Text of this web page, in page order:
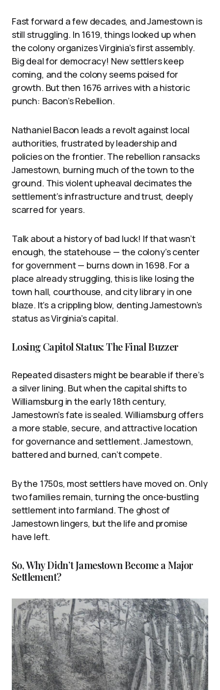
Fast forward a few decades, and Jamestown is
still struggling. In 1619, things looked up when
the colony organizes Virginia’s first assembly.
Big deal for democracy! New settlers keep
coming, and the colony seems poised for
growth. But then 1676 arrives with a historic
punch: Bacon’s Rebellion.
Nathaniel Bacon leads a revolt against local
authorities, frustrated by leadership and
policies on the frontier. The rebellion ransacks
Jamestown, burning much of the town to the
ground. This violent upheaval decimates the
settlement’s infrastructure and trust, deeply
scarred for years.
Talk about a history of bad luck! If that wasn’t
enough, the statehouse — the colony’s center
for government — burns down in 1698. For a
place already struggling, this is like losing the
town hall, courthouse, and city library in one
blaze. It’s a crippling blow, denting Jamestown’s
status as Virginia’s capital.
Losing Capitol Status: The Final Buzzer
Repeated disasters might be bearable if there’s
a silver lining. But when the capital shifts to
Williamsburg in the early 18th century,
Jamestown’s fate is sealed. Williamsburg offers
a more stable, secure, and attractive location
for governance and settlement. Jamestown,
battered and burned, can’t compete.
By the 1750s, most settlers have moved on. Only
two families remain, turning the once-bustling
settlement into farmland. The ghost of
Jamestown lingers, but the life and promise
have left.
So, Why Didn’t Jamestown Become a Major
Settlement?